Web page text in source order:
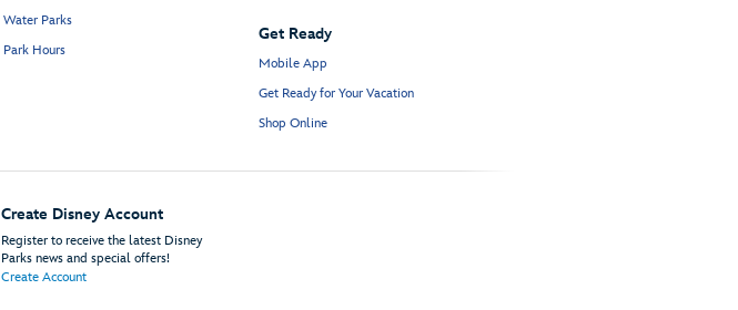
Water Parks
Park Hours
Get Ready
Mobile App
Get Ready for Your Vacation
Shop Online
Create Disney Account
Register to receive the latest Disney
Parks news and special offers!
Create Account